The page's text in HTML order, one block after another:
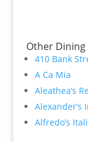
Other Dining
410 Bank
A Ca Mia
Aleathea’s
Alexander’s
Alfredo’s